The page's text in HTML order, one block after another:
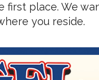
first place. We
you reside.